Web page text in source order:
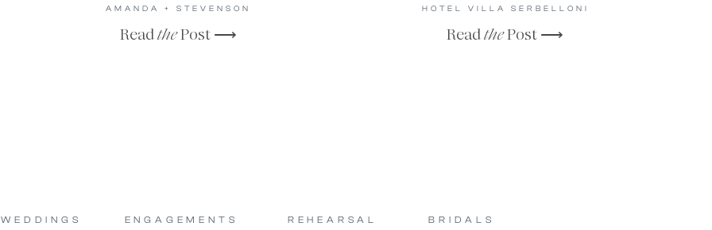
ReadthePost ⟶
HOTEL VILLA SERBELLONI
ReadthePost ⟶
AMANDA + STEVENSON
BRIDALS
REHEARSAL
ENGAGEMENTS
WEDDINGS